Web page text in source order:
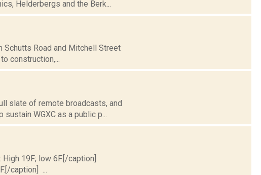
Helderbergs and the Berk...
Schutts Road and Mitchell Street
construction,...
slate of remote broadcasts, and
WGXC as a public p...
19F; low 6F.[/caption]
caption] ...